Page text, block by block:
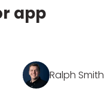
app
Ralph Smith